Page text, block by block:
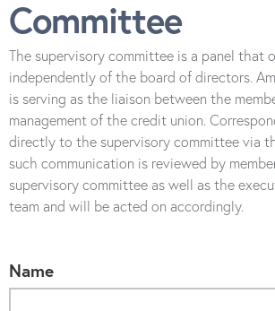
Committee
The supervisory committee is a panel that
independently of the board of directors.
is serving as the liaison between the
management of the credit union.
directly to the supervisory committee via
such communication is reviewed by
supervisory committee as well as the
team and will be acted on accordingly.
Name